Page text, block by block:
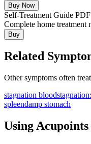
Buy Now
Self-Treatment Guide PDF
Complete home
Buy
Related
Other symptoms often
stagnation blood
spleendamp stomach
Using